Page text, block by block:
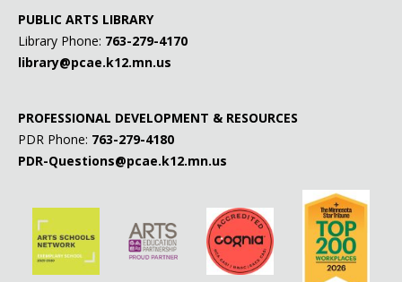
PUBLIC ARTS LIBRARY
Library Phone: 763-279-4170
library@pcae.k12.mn.us
PROFESSIONAL DEVELOPMENT & RESOURCES
PDR Phone: 763-279-4180
PDR-Questions@pcae.k12.mn.us